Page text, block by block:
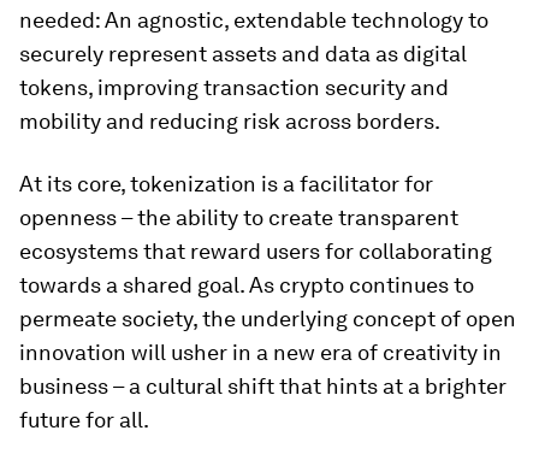
needed: An agnostic, extendable technology to
securely represent assets and data as digital
tokens, improving transaction security and
mobility and reducing risk across borders.
At its core, tokenization is a facilitator for
openness – the ability to create transparent
ecosystems that reward users for collaborating
towards a shared goal. As crypto continues to
permeate society, the underlying concept of open
innovation will usher in a new era of creativity in
business – a cultural shift that hints at a brighter
future for all.